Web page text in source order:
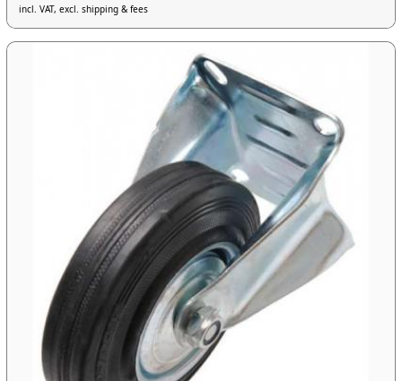
incl. VAT, excl. shipping & fees